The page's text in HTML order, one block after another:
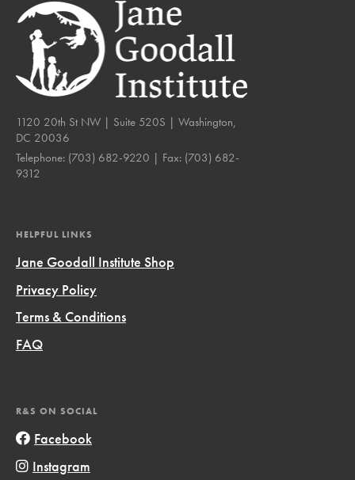
1120 20th St NW | Suite 520S | Washington,
DC 20036
Telephone: (703) 682-9220 | Fax: (703) 682-
9312
HELPFUL LINKS
Jane Goodall Institute Shop
Privacy Policy
Terms & Conditions
FAQ
R&S ON SOCIAL
Facebook
Instagram